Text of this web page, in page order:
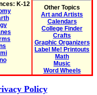
K-12
Other Topics
Art and Artists
Calendars
College Finder
Crafts
Graphic Organizers
Label Me! Printouts
Math
Music
Word Wheels
Policy